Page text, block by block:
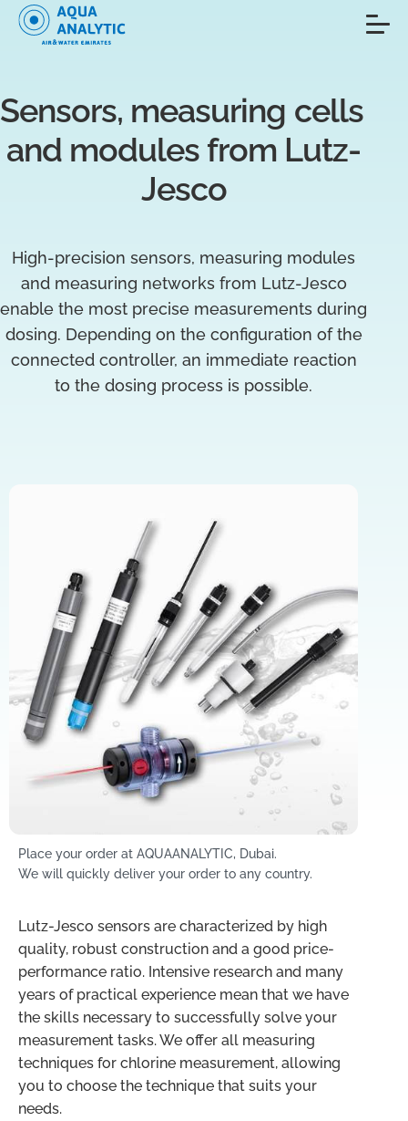
Sensors, measuring cells
and modules from Lutz-
Jesco
High-precision sensors, measuring modules
and measuring networks from Lutz-Jesco
enable the most precise measurements during
dosing. Depending on the configuration of the
connected controller, an immediate reaction
to the dosing process is possible.
Place your order at AQUAANALYTIC, Dubai.
We will quickly deliver your order to any country.
Lutz-Jesco sensors are characterized by high
quality, robust construction and a good price-
performance ratio. Intensive research and many
years of practical experience mean that we have
the skills necessary to successfully solve your
measurement tasks. We offer all measuring
techniques for chlorine measurement, allowing
you to choose the technique that suits your
needs.